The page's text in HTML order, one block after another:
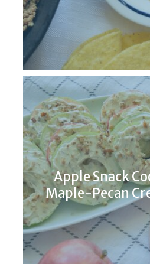
Apple Snack
Maple-Pecan